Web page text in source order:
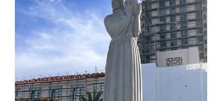
SDSU War Memorial
Woman of Tehuantepec